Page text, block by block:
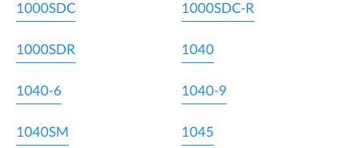
1000SDC 1000SDC-R
1000SDR 1040
1040-6 1040-9
1040SM 1045